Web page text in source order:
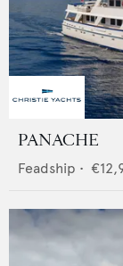
PANACHE
Feadship •